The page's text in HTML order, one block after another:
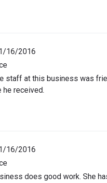
16/2016
staff at this business was
he received.
16/2016
does good work. She